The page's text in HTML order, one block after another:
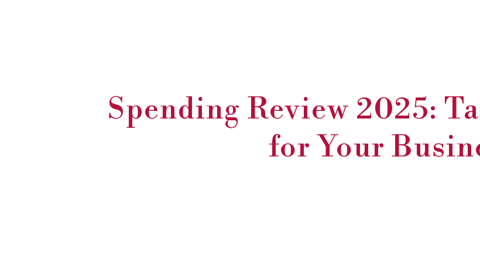
Spending Review 2025:
for Your